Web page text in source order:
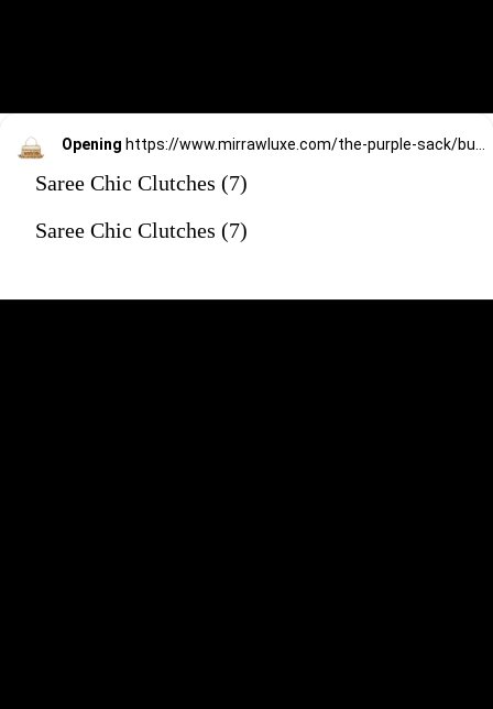
Opening
Saree Chic Clutches (7)
Saree Chic Clutches (7)